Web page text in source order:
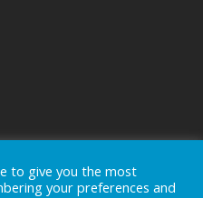
Careers
Donate
News
to give you the most
your preferences and